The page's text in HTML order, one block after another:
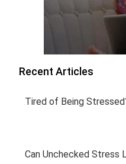
Recent Articles
Tired of Being
Can Unchecked Stress